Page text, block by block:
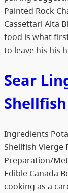
Painted Rock
Cassettari Alta
food is what
to leave his his
Sear
Ingredients
Shellfish Vierge
Preparation/
Edible Canada
cooking as a